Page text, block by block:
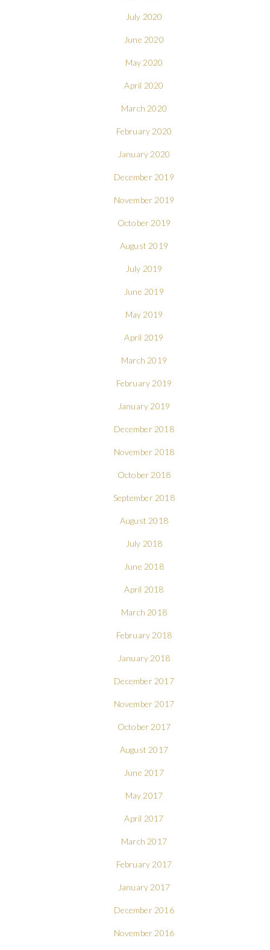
July 2020
June 2020
May 2020
April 2020
March 2020
February 2020
January 2020
December 2019
November 2019
October 2019
August 2019
July 2019
June 2019
May 2019
April 2019
March 2019
February 2019
January 2019
December 2018
November 2018
October 2018
September 2018
August 2018
July 2018
June 2018
April 2018
March 2018
February 2018
January 2018
December 2017
November 2017
October 2017
August 2017
June 2017
May 2017
April 2017
March 2017
February 2017
January 2017
December 2016
November 2016